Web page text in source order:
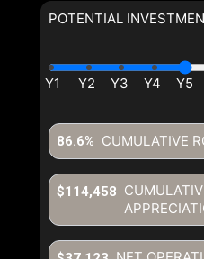
POTENTIAL
CUMULATIVE
86.6%
$114,458